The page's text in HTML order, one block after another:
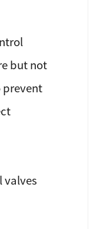
but not
prevent